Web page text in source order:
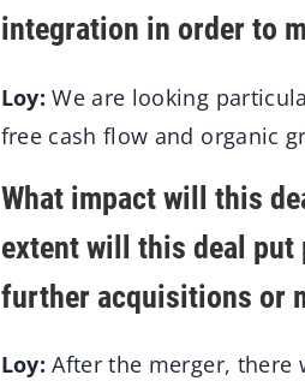
integration in order to
Loy: We are looking
free cash flow and organic
What impact will this
extent will this deal put
further acquisitions or
Loy: After the merger, there